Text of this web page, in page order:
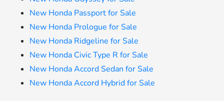
New Honda Passport for Sale
New Honda Prologue for Sale
New Honda Ridgeline for Sale
New Honda Civic Type R for Sale
New Honda Accord Sedan for Sale
New Honda Accord Hybrid for Sale